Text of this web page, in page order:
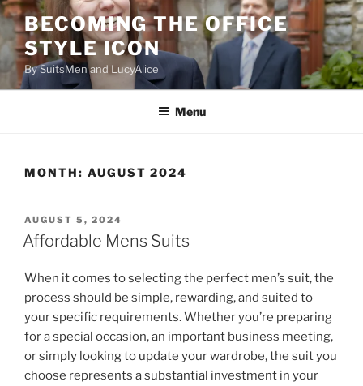
Skip
content
BECOMING THE OFFICE
STYLE ICON
By SuitsMen and LucyAlice
Menu
MONTH: AUGUST 2024
POSTED
ON
AUGUST 5, 2024
Affordable Mens Suits
When it comes to selecting the perfect men’s suit, the
process should be simple, rewarding, and suited to
your specific requirements. Whether you’re preparing
for a special occasion, an important business meeting,
or simply looking to update your wardrobe, the suit you
choose represents a substantial investment in your